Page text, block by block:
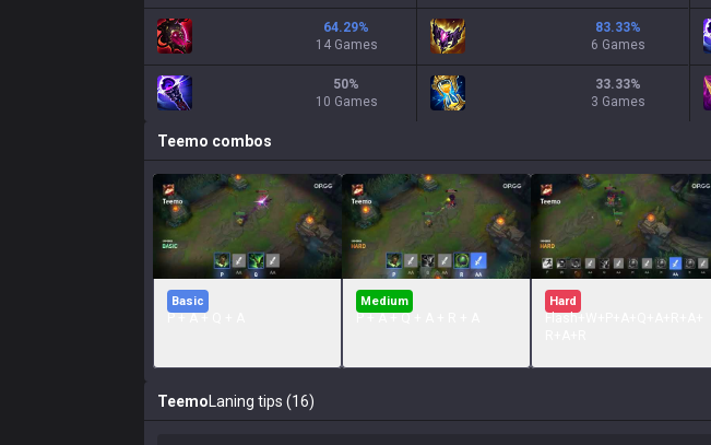
64.29%
14 Games
50%
10 Games
83.33%
6 Games
33.33%
3 Games
Teemo combos
Basic Medium Hard
Teemo Laning tips (16)